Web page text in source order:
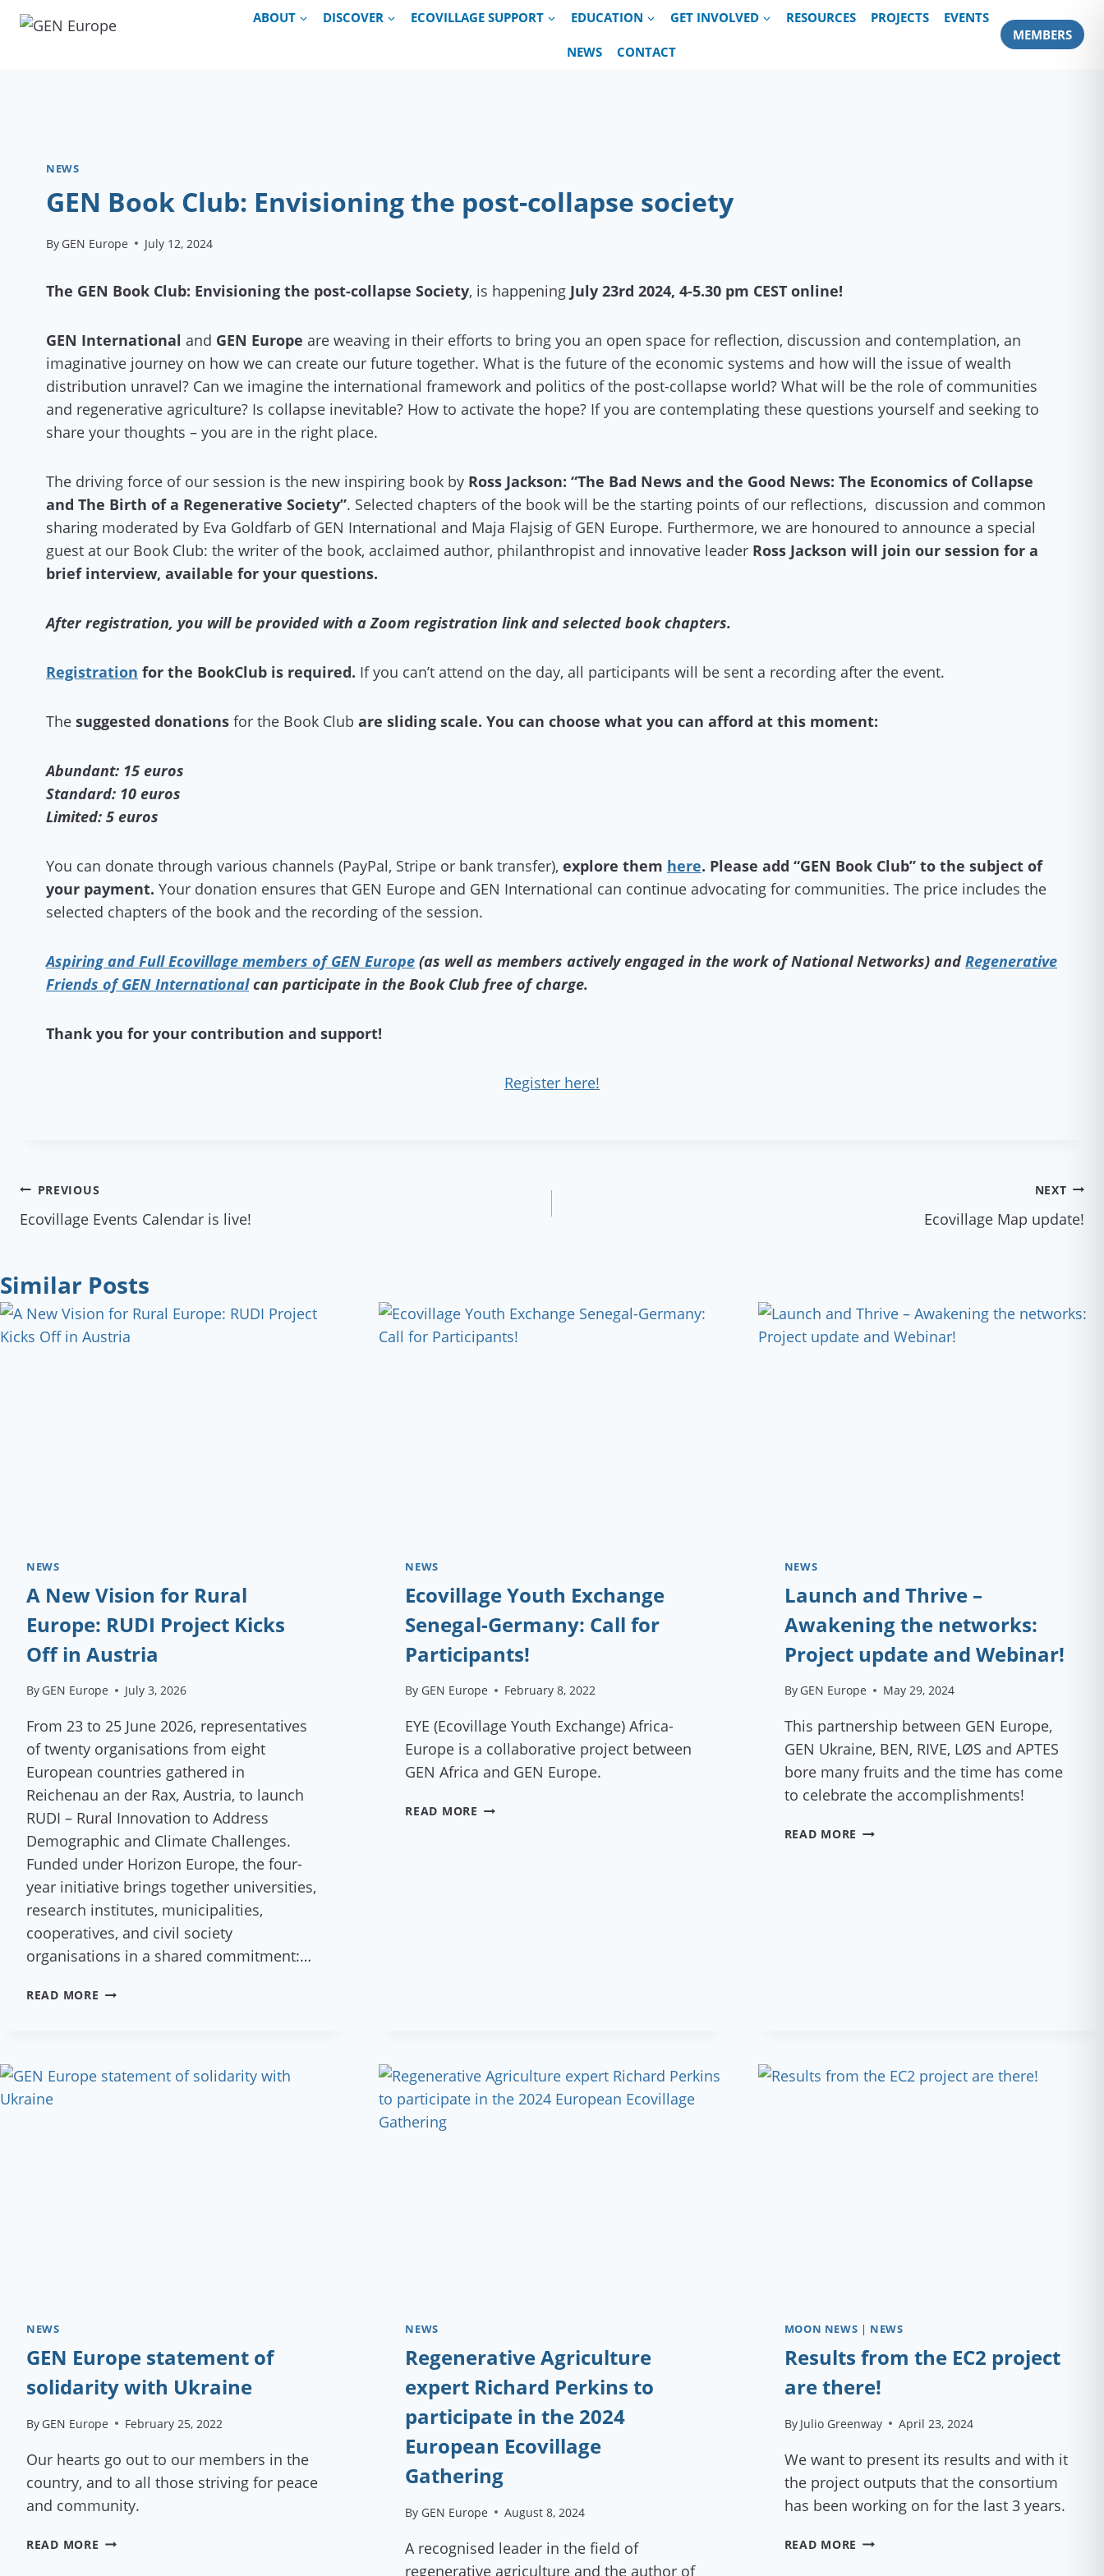
Skip
ABOUT DISCOVER ECOVILLAGE SUPPORT EDUCATION GET INVOLVED RESOURCES PROJECTS EVENTS
NEWS CONTACT
MEMBERS
NEWS
GEN Book Club: Envisioning the post-collapse society
By GEN Europe July 12, 2024
The GEN Book Club: Envisioning the post-collapse Society, is happening July 23rd 2024, 4-5.30 pm CEST online!
GEN International and GEN Europe are weaving in their efforts to bring you an open space for reflection, discussion and contemplation, an
imaginative journey on how we can create our future together. What is the future of the economic systems and how will the issue of wealth
distribution unravel? Can we imagine the international framework and politics of the post-collapse world? What will be the role of communities
and regenerative agriculture? Is collapse inevitable? How to activate the hope? If you are contemplating these questions yourself and seeking to
share your thoughts – you are in the right place.
The driving force of our session is the new inspiring book by Ross Jackson: “The Bad News and the Good News: The Economics of Collapse
and The Birth of a Regenerative Society”. Selected chapters of the book will be the starting points of our reflections, discussion and common
sharing moderated by Eva Goldfarb of GEN International and Maja Flajsig of GEN Europe. Furthermore, we are honoured to announce a special
guest at our Book Club: the writer of the book, acclaimed author, philanthropist and innovative leader Ross Jackson will join our session for a
brief interview, available for your questions.
After registration, you will be provided with a Zoom registration link and selected book chapters.
Registration for the BookClub is required. If you can’t attend on the day, all participants will be sent a recording after the event.
The suggested donations for the Book Club are sliding scale. You can choose what you can afford at this moment:
Abundant: 15 euros
Standard: 10 euros
Limited: 5 euros
You can donate through various channels (PayPal, Stripe or bank transfer), explore them here. Please add “GEN Book Club” to the subject of
your payment. Your donation ensures that GEN Europe and GEN International can continue advocating for communities. The price includes the
selected chapters of the book and the recording of the session.
Aspiring and Full Ecovillage members of GEN Europe (as well as members actively engaged in the work of National Networks) and Regenerative
Friends of GEN Internationalcan participate in the Book Club free of charge.
Thank you for your contribution and support!
Register here!
Post
navigation
PREVIOUS
Ecovillage Events Calendar is live!
NEXT
Ecovillage Map update!
Similar Posts
NEWS
A New Vision for Rural
Europe: RUDI Project Kicks
Off in Austria
By GEN Europe July 3, 2026
From 23 to 25 June 2026, representatives
of twenty organisations from eight
European countries gathered in
Reichenau an der Rax, Austria, to launch
RUDI – Rural Innovation to Address
Demographic and Climate Challenges.
Funded under Horizon Europe, the four-
year initiative brings together universities,
research institutes, municipalities,
cooperatives, and civil society
organisations in a shared commitment:…
READ MORE A
EUROPE:
NEWS
Ecovillage Youth Exchange
Senegal-Germany: Call for
Participants!
By GEN Europe February 8, 2022
EYE (Ecovillage Youth Exchange) Africa-
Europe is a collaborative project between
GEN Africa and GEN Europe.
READ MORE ECOVILLAGE
NEWS
Launch and Thrive –
Awakening the networks:
Project update and Webinar!
By GEN Europe May 29, 2024
This partnership between GEN Europe,
GEN Ukraine, BEN, RIVE, LØS and APTES
bore many fruits and the time has come
to celebrate the accomplishments!
READ MORE LAUNCH
NEWS
GEN Europe statement of
solidarity with Ukraine
By GEN Europe February 25, 2022
Our hearts go out to our members in the
country, and to all those striving for peace
and community.
READ MORE GEN
NEWS
Regenerative Agriculture
expert Richard Perkins to
participate in the 2024
European Ecovillage
Gathering
By GEN Europe August 8, 2024
A recognised leader in the field of
regenerative agriculture and the author of
MOON NEWS | NEWS
Results from the EC2 project
are there!
By Julio Greenway April 23, 2024
We want to present its results and with it
the project outputs that the consortium
has been working on for the last 3 years.
READ MORE RESULTS